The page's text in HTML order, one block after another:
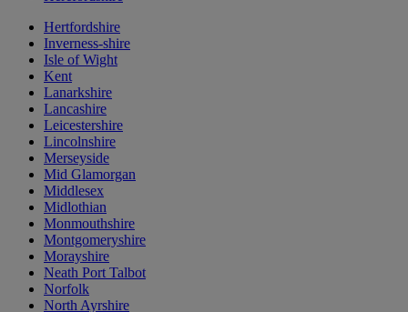
Hertfordshire
Inverness-shire
Isle of Wight
Kent
Lanarkshire
Lancashire
Leicestershire
Lincolnshire
Merseyside
Mid Glamorgan
Middlesex
Midlothian
Monmouthshire
Montgomeryshire
Morayshire
Neath Port Talbot
Norfolk
North Ayrshire